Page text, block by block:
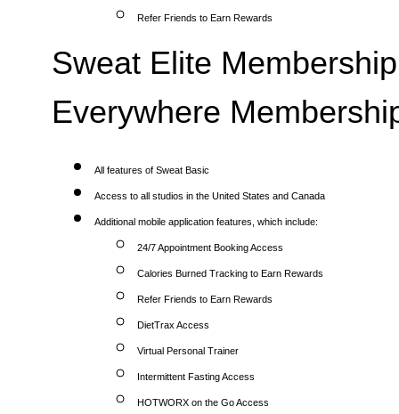
Refer Friends to Earn Rewards
Sweat Elite
Everywhere
All features of Sweat Basic
Access to all studios in the United States and Canada
Additional mobile application features, which include:
24/7 Appointment Booking Access
Calories Burned Tracking to Earn Rewards
Refer Friends to Earn Rewards
DietTrax Access
Virtual Personal Trainer
Intermittent Fasting Access
HOTWORX on the Go Access